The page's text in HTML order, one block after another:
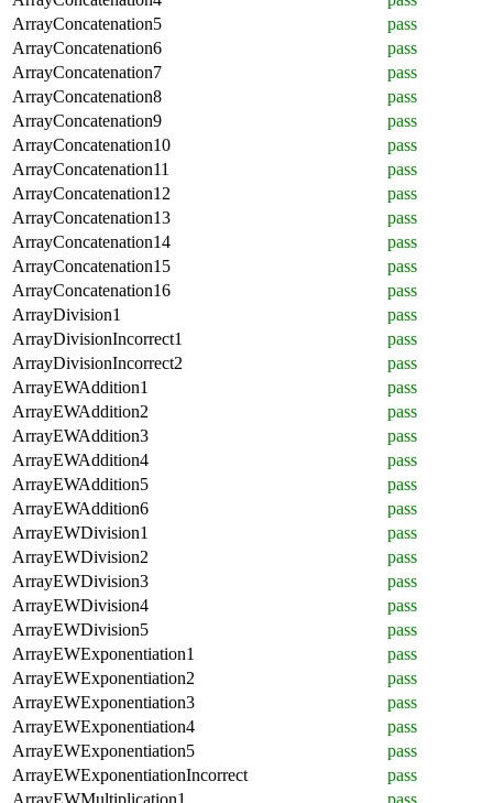
ArrayConcatenation5
pass
ArrayConcatenation6
pass
ArrayConcatenation7
pass
ArrayConcatenation8
pass
ArrayConcatenation9
pass
ArrayConcatenation10
pass
ArrayConcatenation11
pass
ArrayConcatenation12
pass
ArrayConcatenation13
pass
ArrayConcatenation14
pass
ArrayConcatenation15
pass
ArrayConcatenation16
pass
ArrayDivision1
pass
ArrayDivisionIncorrect1
pass
ArrayDivisionIncorrect2
pass
ArrayEWAddition1
pass
ArrayEWAddition2
pass
ArrayEWAddition3
pass
ArrayEWAddition4
pass
ArrayEWAddition5
pass
ArrayEWAddition6
pass
ArrayEWDivision1
pass
ArrayEWDivision2
pass
ArrayEWDivision3
pass
ArrayEWDivision4
pass
ArrayEWDivision5
pass
ArrayEWExponentiation1
pass
ArrayEWExponentiation2
pass
ArrayEWExponentiation3
pass
ArrayEWExponentiation4
pass
ArrayEWExponentiation5
pass
ArrayEWExponentiationIncorrect
pass
ArrayEWMultiplication1
pass